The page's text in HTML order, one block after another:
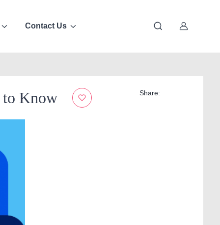
Contact Us
to Know Share: